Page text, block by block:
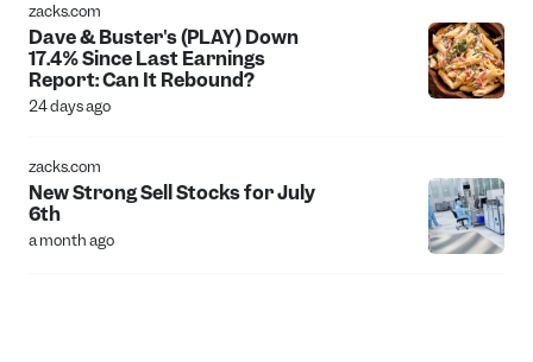
zacks.com
Dave & Buster's (PLAY) Down
17.4% Since Last Earnings
Report: Can It Rebound?
24 days ago
zacks.com
New Strong Sell Stocks for July
6th
a month ago